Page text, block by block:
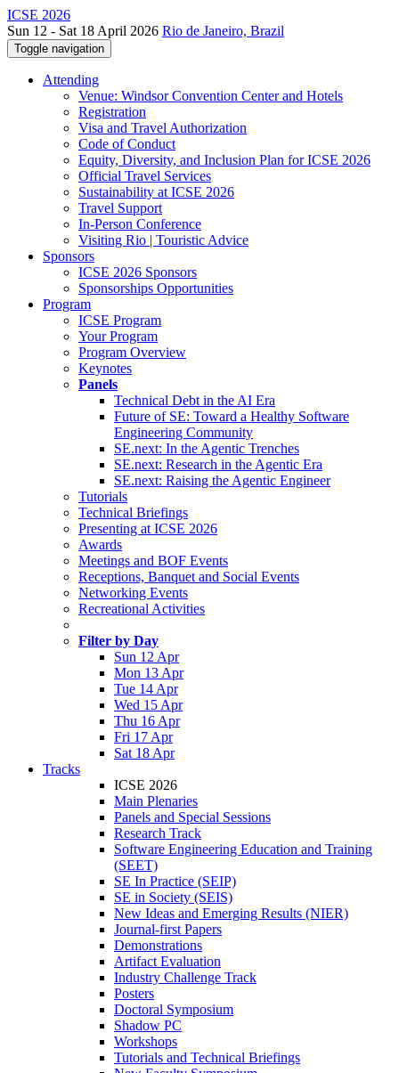
ICSE 2026
Sun 12 - Sat 18 April 2026 Rio de Janeiro, Brazil
Toggle navigation
Attending
Venue: Windsor Convention Center and Hotels
Registration
Visa and Travel Authorization
Code of Conduct
Equity, Diversity, and Inclusion Plan for ICSE 2026
Official Travel Services
Sustainability at ICSE 2026
Travel Support
In-Person Conference
Visiting Rio | Touristic Advice
Sponsors
ICSE 2026 Sponsors
Sponsorships Opportunities
Program
ICSE Program
Your Program
Program Overview
Keynotes
Panels
Technical Debt in the AI Era
Future of SE: Toward a Healthy Software
Engineering Community
SE.next: In the Agentic Trenches
SE.next: Research in the Agentic Era
SE.next: Raising the Agentic Engineer
Tutorials
Technical Briefings
Presenting at ICSE 2026
Awards
Meetings and BOF Events
Receptions, Banquet and Social Events
Networking Events
Recreational Activities
Filter by Day
Sun 12 Apr
Mon 13 Apr
Tue 14 Apr
Wed 15 Apr
Thu 16 Apr
Fri 17 Apr
Sat 18 Apr
Tracks
ICSE 2026
Main Plenaries
Panels and Special Sessions
Research Track
Software Engineering Education and Training
(SEET)
SE In Practice (SEIP)
SE in Society (SEIS)
New Ideas and Emerging Results (NIER)
Journal-first Papers
Demonstrations
Artifact Evaluation
Industry Challenge Track
Posters
Doctoral Symposium
Shadow PC
Workshops
Tutorials and Technical Briefings